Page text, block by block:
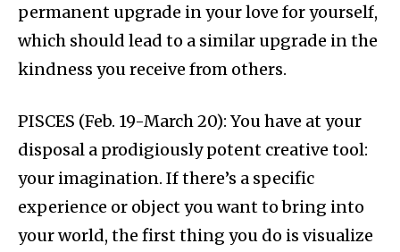
permanent upgrade in your love for yourself,
which should lead to a similar upgrade in the
kindness you receive from others.
PISCES (Feb. 19-March 20): You have at your
disposal a prodigiously potent creative tool:
your imagination. If there’s a specific
experience or object you want to bring into
your world, the first thing you do is visualize